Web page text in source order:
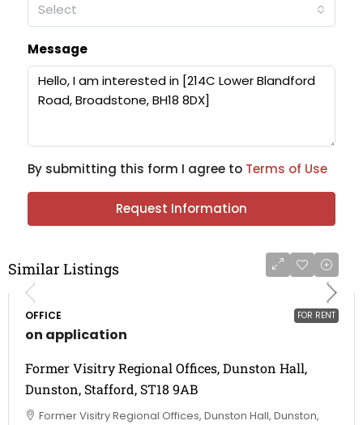
Select
Message
By submitting this form I agree to Terms of Use
Request Information
Similar Listings
FOR RENT
OFFICE
on application
Former Visitry Regional Offices, Dunston Hall,
Dunston, Stafford, ST18 9AB
Former Visitry Regional Offices, Dunston Hall, Dunston,